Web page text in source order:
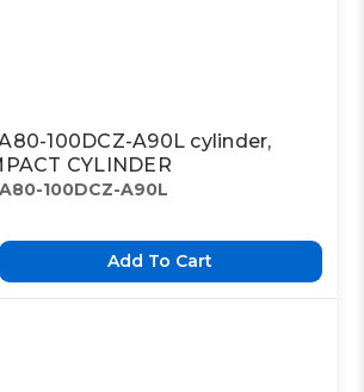
100DCZ-A90L cylinder,
CYLINDER
100DCZ-A90L
Add To Cart